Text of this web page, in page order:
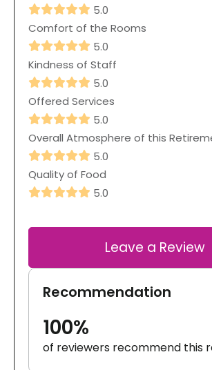
5.0
Comfort of the Rooms
5.0
Kindness of Staff
5.0
Offered Services
5.0
Overall Atmosphere of this
5.0
Quality of Food
5.0
Leave a Review
Recommendation
100%
of reviewers recommend this